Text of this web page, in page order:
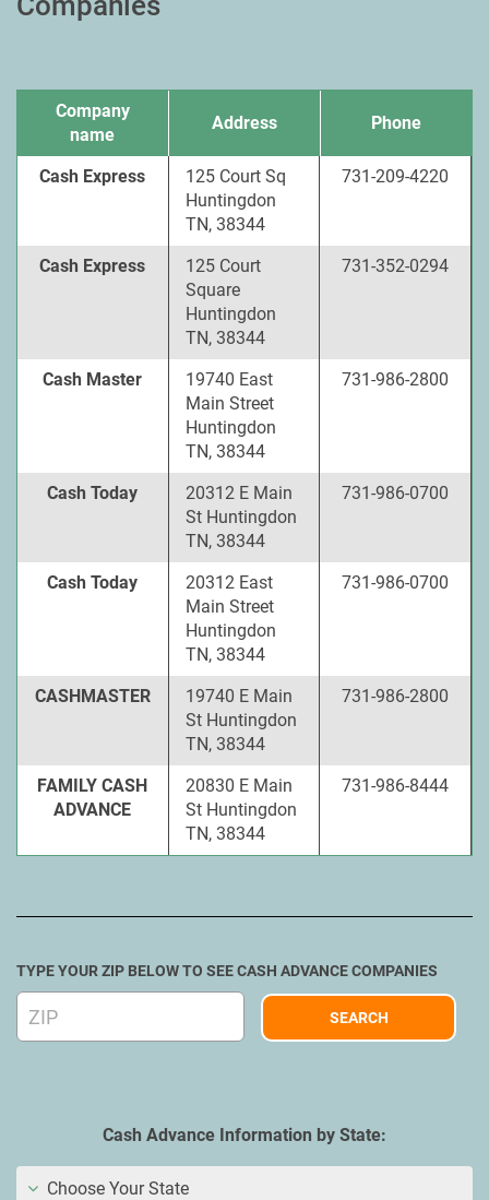
Company
name
Address Phone
Cash Express
125 Court Sq
Huntingdon
TN, 38344
731-209-4220
Cash Express
125 Court
Square
Huntingdon
TN, 38344
731-352-0294
Cash Master
19740 East
Main Street
Huntingdon
TN, 38344
731-986-2800
Cash Today
20312 E Main
St Huntingdon
TN, 38344
731-986-0700
Cash Today
20312 East
Main Street
Huntingdon
TN, 38344
731-986-0700
CASHMASTER
19740 E Main
St Huntingdon
TN, 38344
731-986-2800
FAMILY CASH
ADVANCE
20830 E Main
St Huntingdon
TN, 38344
731-986-8444
TYPE YOUR ZIP BELOW TO SEE CASH ADVANCE COMPANIES
Cash Advance Information by State:
Choose Your State